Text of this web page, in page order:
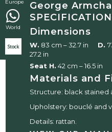
Europe
World
Stock
George
Dimensions
W. 83 cm – 32.7 in D.
27.2 in
Seat H. 42 cm – 16.5 in
Materials and
Structure: black stained
Upholstery: bouclé and
Details: rattan.